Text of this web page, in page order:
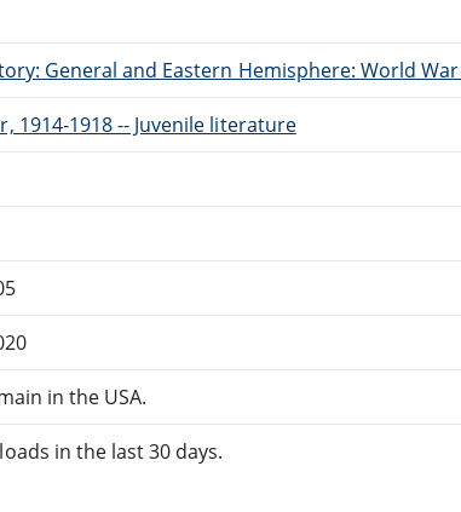
General and Eastern Hemisphere: World War
1914-1918 -- Juvenile literature
in the USA.
in the last 30 days.